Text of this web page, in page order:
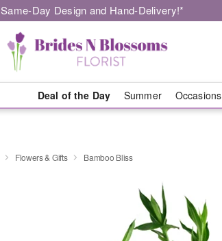
Same-Day Design and Hand-Delivery!*
Deal of the Day Summer Occasions
Flowers & Gifts Bamboo Bliss